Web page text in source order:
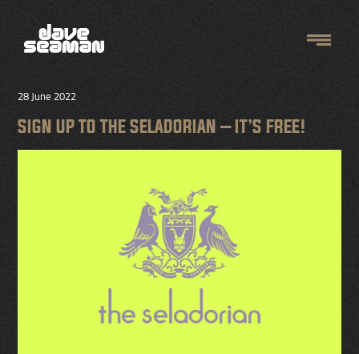
28 June 2022
SIGN UP TO THE SELADORIAN – IT’S FREE!